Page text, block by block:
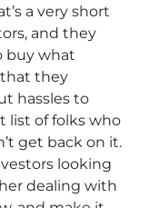
a very short
and they
buy what
that they
hassles to
list of folks who
get back on it.
looking
dealing with